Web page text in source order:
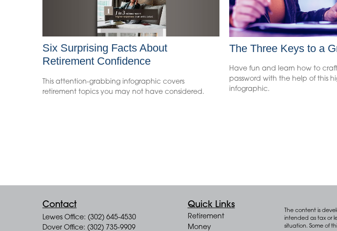
Six Surprising Facts About
Retirement Confidence
This attention-grabbing infographic covers
retirement topics you may not have considered.
The Three Keys to a
Have fun and learn how to
password with the help of this
infographic.
Contact
Lewes Office: (302) 645-4530
Dover Office: (302) 735-9909
Quick Links
Retirement
Money
The content is
intended as tax or
situation. Some of